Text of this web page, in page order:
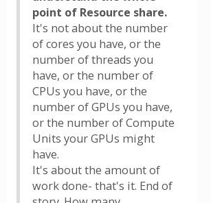
point of Resource share.
It's not about the number
of cores you have, or the
number of threads you
have, or the number of
CPUs you have, or the
number of GPUs you have,
or the number of Compute
Units your GPUs might
have.
It's about the amount of
work done- that's it. End of